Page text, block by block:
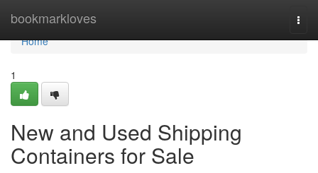
bookmarkloves
Home
Home
1
New and Used Shipping
Containers for Sale